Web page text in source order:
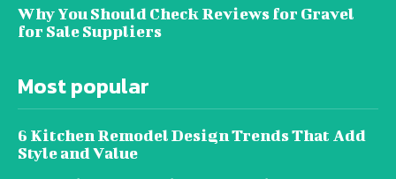
Why You Should Check Reviews for Gravel
for Sale Suppliers
Most popular
6 Kitchen Remodel Design Trends That Add
Style and Value